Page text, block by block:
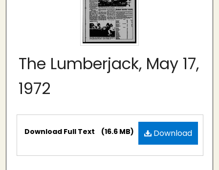
The Lumberjack, May 17,
1972
Files Download
Download Full Text (16.6 MB)